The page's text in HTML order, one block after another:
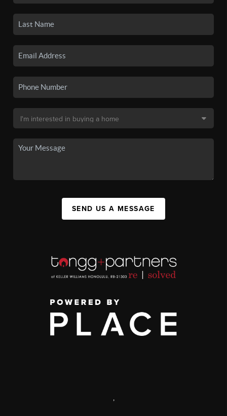
SEND US A MESSAGE
,